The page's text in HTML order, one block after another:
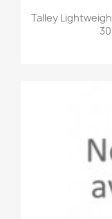
Talley